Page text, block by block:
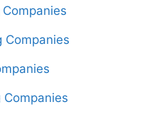
Companies